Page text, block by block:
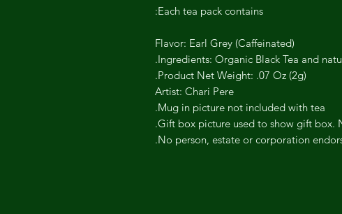
Each tea pack contains:
Flavor: Earl Grey (Caffeinated)
Ingredients: Organic Black Tea and
Product Net Weight: .07 Oz (2g).
Artist: Chari Pere
Mug in picture not included with tea.
Gift box picture used to show gift box.
No person, estate or corporation